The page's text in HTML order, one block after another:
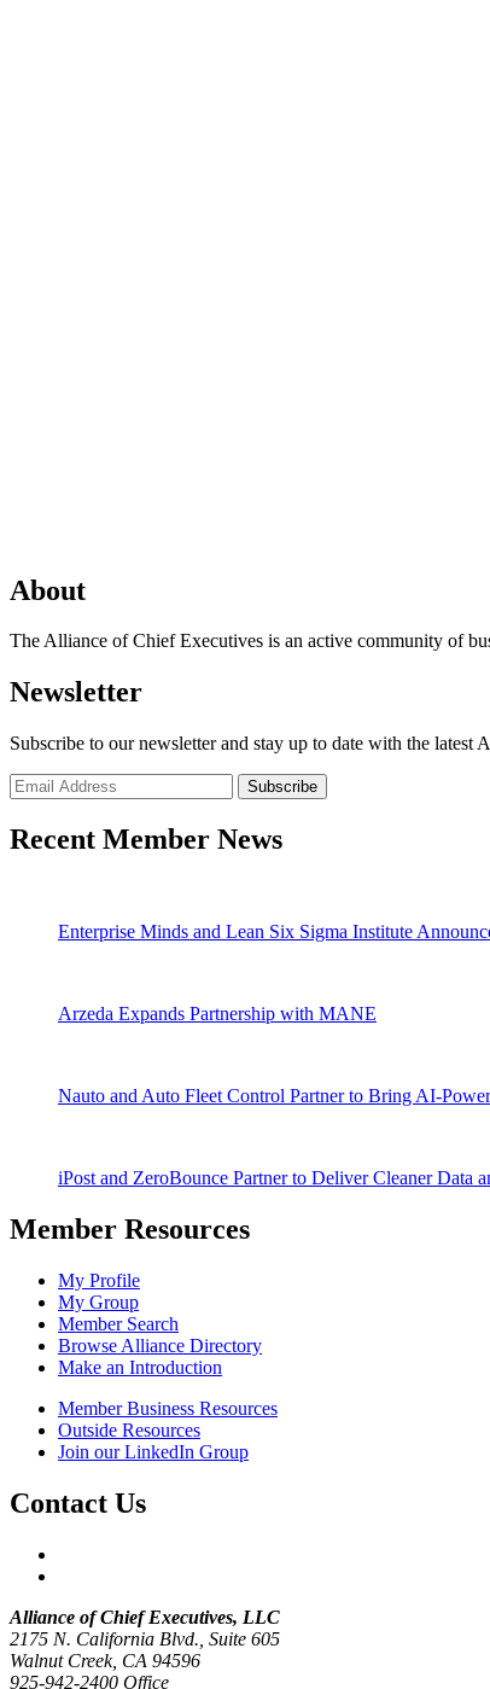
About
The Alliance of Chief Executives is an active community of
Newsletter
Subscribe to our newsletter and stay up to date with the latest
Recent Member News
Enterprise Minds and Lean Six Sigma Institute
Arzeda Expands Partnership with MANE
Nauto and Auto Fleet Control Partner to Bring AI-
iPost and ZeroBounce Partner to Deliver Cleaner Data
Member Resources
My Profile
My Group
Member Search
Browse Alliance Directory
Make an Introduction
Member Business Resources
Outside Resources
Join our LinkedIn Group
Contact Us
Alliance of Chief Executives, LLC
2175 N. California Blvd., Suite 605
Walnut Creek, CA 94596
925-942-2400 Office